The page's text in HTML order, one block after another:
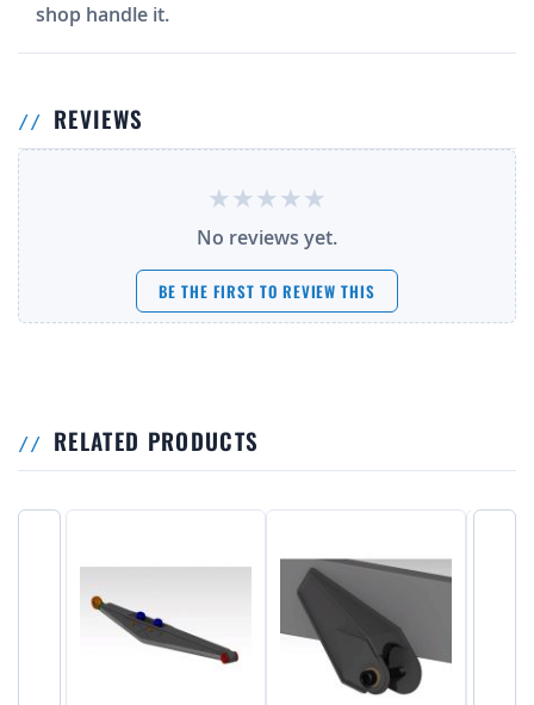
shop handle it.
REVIEWS
No reviews yet.
BE THE FIRST TO REVIEW THIS
RELATED PRODUCTS